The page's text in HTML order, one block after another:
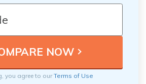
you agree to ourTerms of Use